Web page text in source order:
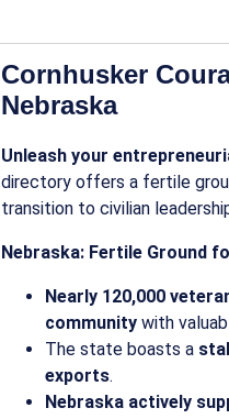
Cornhusker
Nebraska
Unleash your
directory offers a fertile
transition to civilian
Nebraska: Fertile Ground
Nearly 120,000
community with
The state boasts a
exports.
Nebraska actively